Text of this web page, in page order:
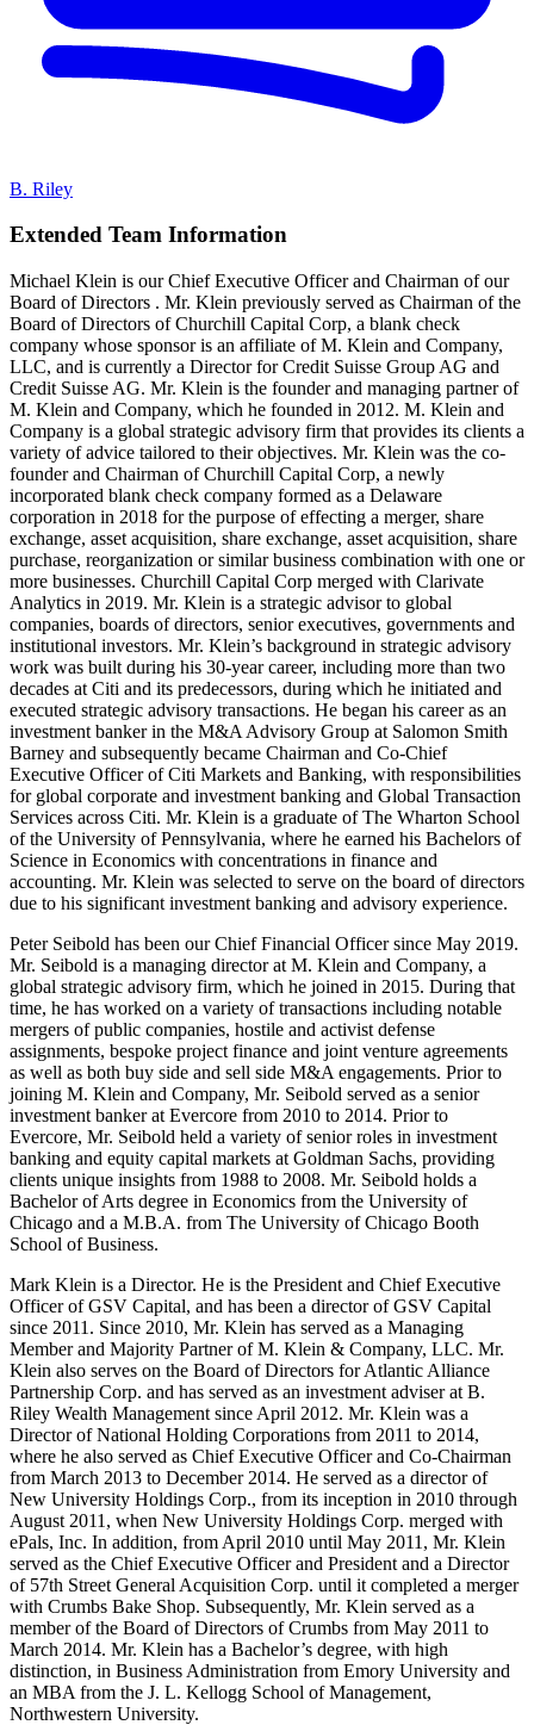
B. Riley
Extended Team Information
Michael Klein is our Chief Executive Officer and Chairman of our
Board of Directors . Mr. Klein previously served as Chairman of the
Board of Directors of Churchill Capital Corp, a blank check
company whose sponsor is an affiliate of M. Klein and Company,
LLC, and is currently a Director for Credit Suisse Group AG and
Credit Suisse AG. Mr. Klein is the founder and managing partner of
M. Klein and Company, which he founded in 2012. M. Klein and
Company is a global strategic advisory firm that provides its clients a
variety of advice tailored to their objectives. Mr. Klein was the co-
founder and Chairman of Churchill Capital Corp, a newly
incorporated blank check company formed as a Delaware
corporation in 2018 for the purpose of effecting a merger, share
exchange, asset acquisition, share exchange, asset acquisition, share
purchase, reorganization or similar business combination with one or
more businesses. Churchill Capital Corp merged with Clarivate
Analytics in 2019. Mr. Klein is a strategic advisor to global
companies, boards of directors, senior executives, governments and
institutional investors. Mr. Klein’s background in strategic advisory
work was built during his 30-year career, including more than two
decades at Citi and its predecessors, during which he initiated and
executed strategic advisory transactions. He began his career as an
investment banker in the M&A Advisory Group at Salomon Smith
Barney and subsequently became Chairman and Co-Chief
Executive Officer of Citi Markets and Banking, with responsibilities
for global corporate and investment banking and Global Transaction
Services across Citi. Mr. Klein is a graduate of The Wharton School
of the University of Pennsylvania, where he earned his Bachelors of
Science in Economics with concentrations in finance and
accounting. Mr. Klein was selected to serve on the board of directors
due to his significant investment banking and advisory experience.
Peter Seibold has been our Chief Financial Officer since May 2019.
Mr. Seibold is a managing director at M. Klein and Company, a
global strategic advisory firm, which he joined in 2015. During that
time, he has worked on a variety of transactions including notable
mergers of public companies, hostile and activist defense
assignments, bespoke project finance and joint venture agreements
as well as both buy side and sell side M&A engagements. Prior to
joining M. Klein and Company, Mr. Seibold served as a senior
investment banker at Evercore from 2010 to 2014. Prior to
Evercore, Mr. Seibold held a variety of senior roles in investment
banking and equity capital markets at Goldman Sachs, providing
clients unique insights from 1988 to 2008. Mr. Seibold holds a
Bachelor of Arts degree in Economics from the University of
Chicago and a M.B.A. from The University of Chicago Booth
School of Business.
Mark Klein is a Director. He is the President and Chief Executive
Officer of GSV Capital, and has been a director of GSV Capital
since 2011. Since 2010, Mr. Klein has served as a Managing
Member and Majority Partner of M. Klein & Company, LLC. Mr.
Klein also serves on the Board of Directors for Atlantic Alliance
Partnership Corp. and has served as an investment adviser at B.
Riley Wealth Management since April 2012. Mr. Klein was a
Director of National Holding Corporations from 2011 to 2014,
where he also served as Chief Executive Officer and Co-Chairman
from March 2013 to December 2014. He served as a director of
New University Holdings Corp., from its inception in 2010 through
August 2011, when New University Holdings Corp. merged with
ePals, Inc. In addition, from April 2010 until May 2011, Mr. Klein
served as the Chief Executive Officer and President and a Director
of 57th Street General Acquisition Corp. until it completed a merger
with Crumbs Bake Shop. Subsequently, Mr. Klein served as a
member of the Board of Directors of Crumbs from May 2011 to
March 2014. Mr. Klein has a Bachelor’s degree, with high
distinction, in Business Administration from Emory University and
an MBA from the J. L. Kellogg School of Management,
Northwestern University.